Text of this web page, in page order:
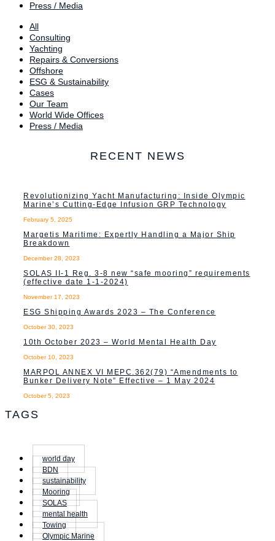
Press / Media
All
Consulting
Yachting
Repairs & Conversions
Offshore
ESG & Sustainability
Cases
Our Team
World Wide Offices
Press / Media
RECENT NEWS
Revolutionizing Yacht Manufacturing: Inside Olympic
Marine’s Cutting-Edge Infusion GRP Technology
February 5, 2025
Margetis Maritime: Expertly Handling a Major Ship
Breakdown
December 28, 2023
SOLAS II-1 Reg. 3-8 new “safe mooring” requirements
(effective date 1-1-2024)
November 17, 2023
ESG Shipping Awards 2023 – The Conference
October 30, 2023
10th October 2023 – World Mental Health Day
October 10, 2023
MARPOL ANNEX VI MEPC.362(79) “Amendments to
Bunker Delivery Note” Effective – 1 May 2024
October 5, 2023
TAGS
world day
BDN
sustainability
Mooring
SOLAS
mental health
Towing
Olympic Marine